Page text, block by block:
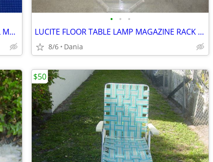
MANDOLINE FOOD SLICER PROFESSIONAL MATFER FRANCE HOME CHEF RESTAURANT
• • •
LUCITE FLOOR TABLE LAMP MAGAZINE RACK VTG MID CENTURY CHROME ACCENT
8/6 Dania
$50